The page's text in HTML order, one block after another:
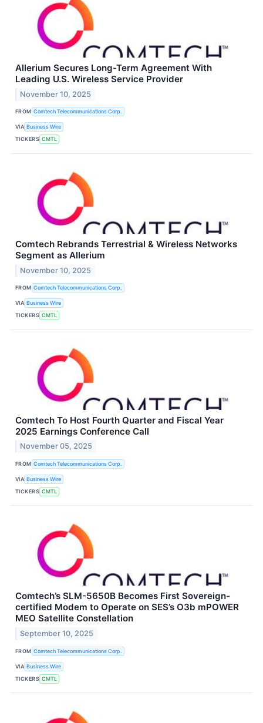
Allerium Secures Long-Term Agreement With
Leading U.S. Wireless Service Provider
November 10, 2025
FROM Comtech Telecommunications Corp.
VIA Business Wire
TICKERS CMTL
Comtech Rebrands Terrestrial & Wireless Networks
Segment as Allerium
November 10, 2025
FROM Comtech Telecommunications Corp.
VIA Business Wire
TICKERS CMTL
Comtech To Host Fourth Quarter and Fiscal Year
2025 Earnings Conference Call
November 05, 2025
FROM Comtech Telecommunications Corp.
VIA Business Wire
TICKERS CMTL
Comtech’s SLM-5650B Becomes First Sovereign-
certified Modem to Operate on SES’s O3b mPOWER
MEO Satellite Constellation
September 10, 2025
FROM Comtech Telecommunications Corp.
VIA Business Wire
TICKERS CMTL